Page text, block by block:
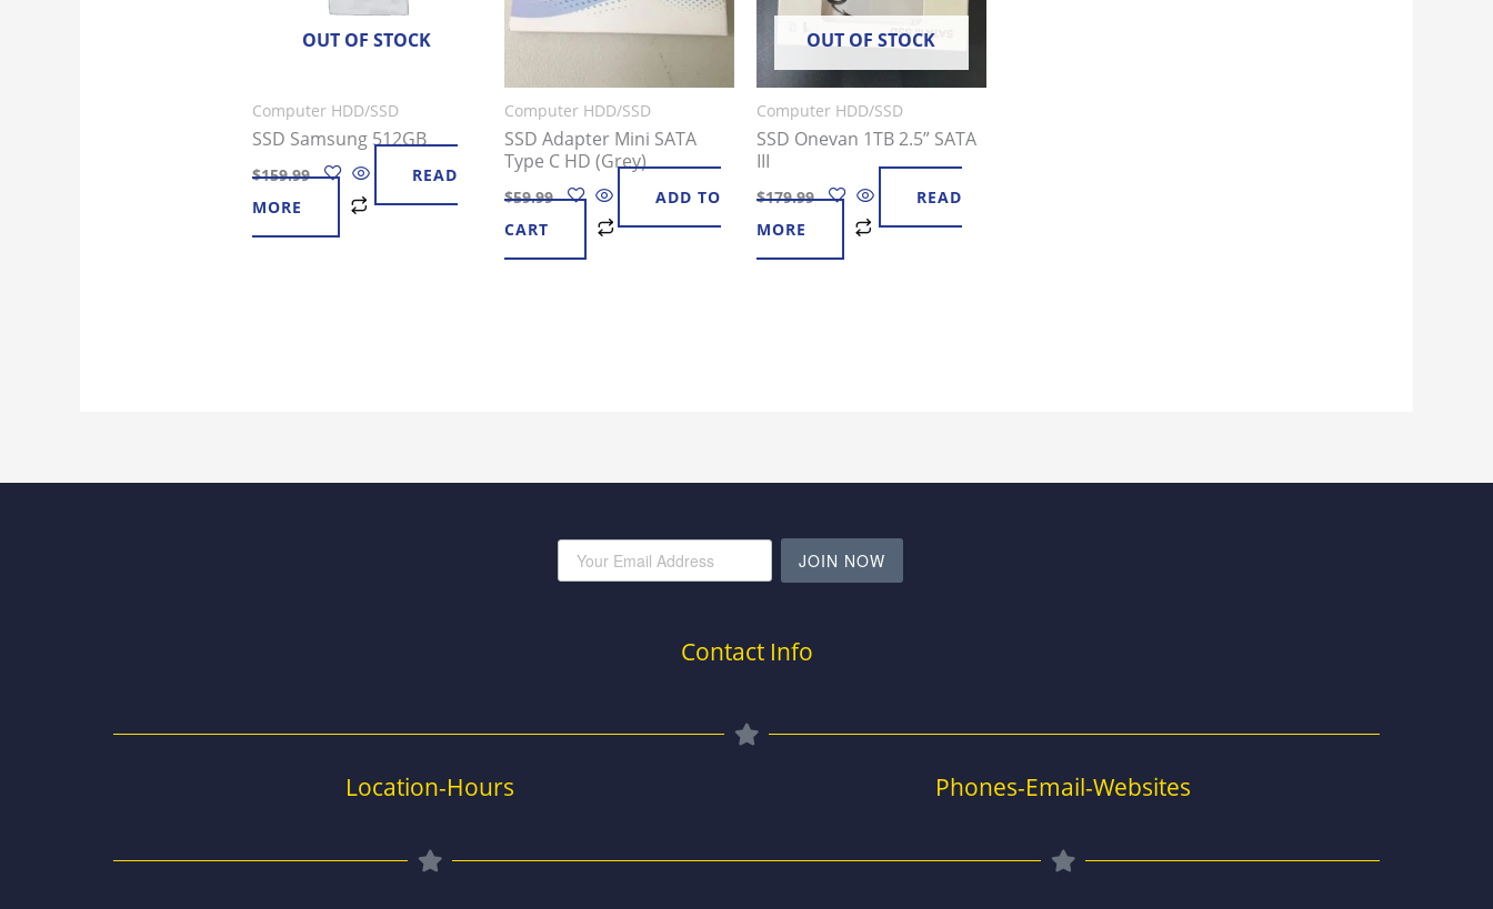
OUT OF STOCK
Computer HDD/SSD
SSD Samsung 512GB
$159.99
READ
MORE
Computer HDD/SSD
SSD Adapter Mini SATA
Type C HD (Grey)
$59.99
ADD TO
CART
OUT OF STOCK
Computer HDD/SSD
SSD Onevan 1TB 2.5” SATA
III
$179.99
READ
MORE
JOIN NOW
Contact Info
Location-Hours Phones-Email-Websites